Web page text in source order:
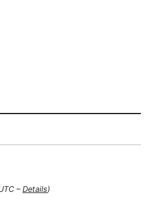
– Details)